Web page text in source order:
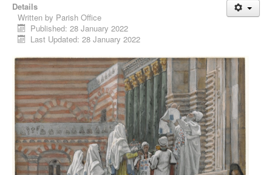
Details
Written by Parish Office
Published: 28 January 2022
Last Updated: 28 January 2022